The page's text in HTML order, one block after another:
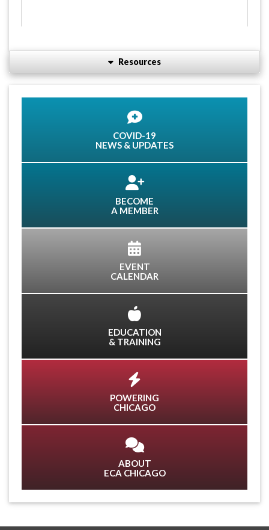
Resources
COVID-19
NEWS & UPDATES
BECOME
A MEMBER
EVENT
CALENDAR
EDUCATION
& TRAINING
POWERING
CHICAGO
ABOUT
ECA CHICAGO